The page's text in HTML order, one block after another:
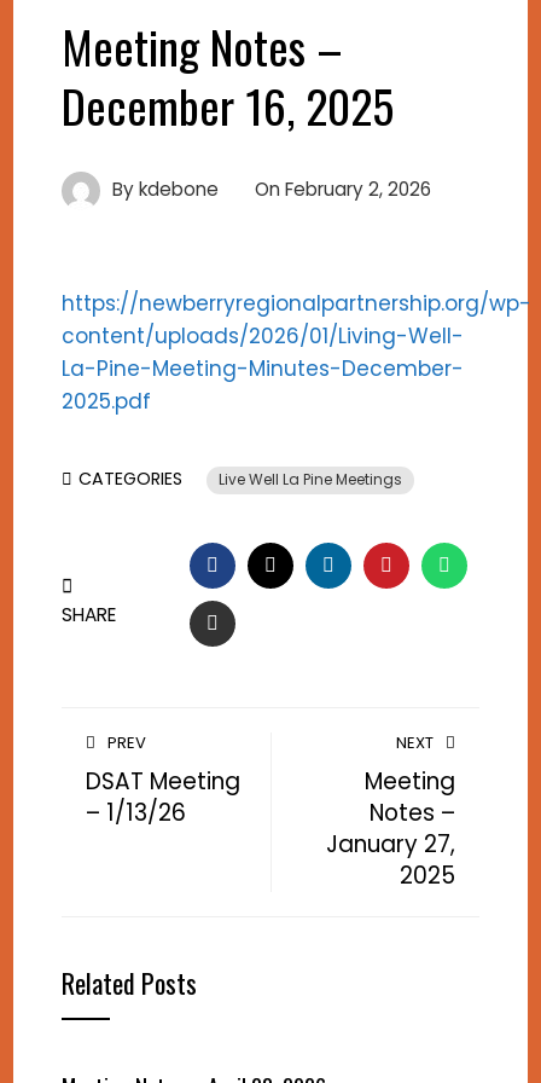
Meeting Notes –
December 16, 2025
Bykdebone OnFebruary 2, 2026
https://newberryregionalpartnership.org/wp-
content/uploads/2026/01/Living-Well-
La-Pine-Meeting-Minutes-December-
2025.pdf
CATEGORIES Live Well La Pine Meetings
SHARE
FACEBOOKTWITTERLINKEDINPINTEREST
EMAIL
PREV
DSAT Meeting
– 1/13/26
NEXT
Meeting
Notes –
January 27,
2025
Related Posts